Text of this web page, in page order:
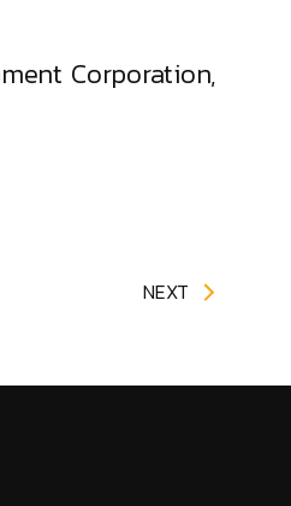
Corporation,
NEXT